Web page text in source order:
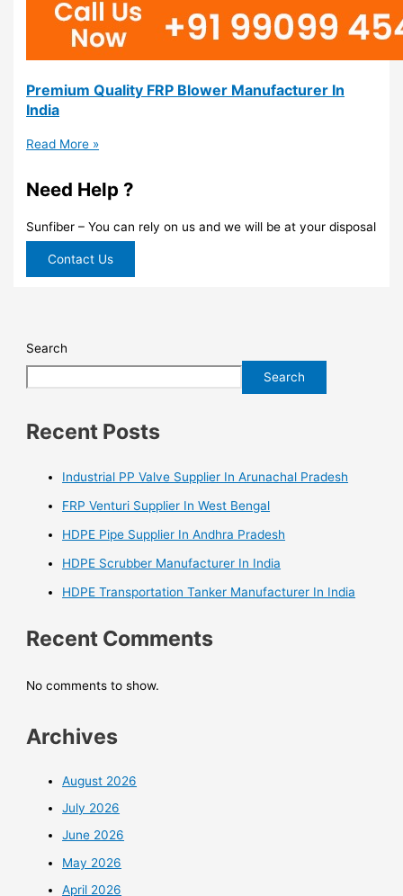
Premium Quality FRP Blower Manufacturer In
India
Read More »
Need Help ?
Sunfiber – You can rely on us and we will be at your disposal
Contact Us
Search
Search
Recent Posts
Industrial PP Valve Supplier In Arunachal Pradesh
FRP Venturi Supplier In West Bengal
HDPE Pipe Supplier In Andhra Pradesh
HDPE Scrubber Manufacturer In India
HDPE Transportation Tanker Manufacturer In India
Recent Comments
No comments to show.
Archives
August 2026
July 2026
June 2026
May 2026
April 2026